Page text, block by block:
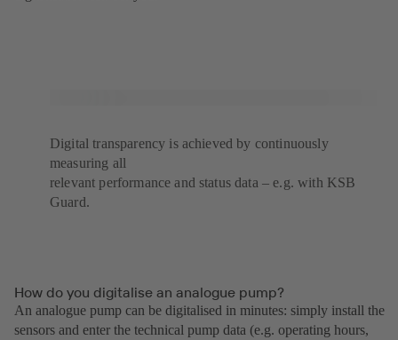
Digital transparency is achieved by continuously
measuring all
relevant performance and status data – e.g. with KSB
Guard.
How do you digitalise an analogue pump?
An analogue pump can be digitalised in minutes: simply install the
sensors and enter the technical pump data (e.g. operating hours,